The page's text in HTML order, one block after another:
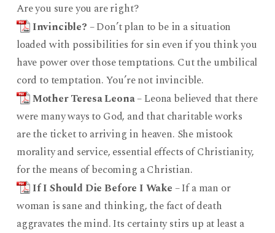
Are you sure you are right?
Invincible? – Don’t plan to be in a situation
loaded with possibilities for sin even if you think you
have power over those temptations. Cut the umbilical
cord to temptation. You’re not invincible.
Mother Teresa Leona– Leona believed that there
were many ways to God, and that charitable works
are the ticket to arriving in heaven. She mistook
morality and service, essential effects of Christianity,
for the means of becoming a Christian.
If I Should Die Before I Wake – If a man or
woman is sane and thinking, the fact of death
aggravates the mind. Its certainty stirs up at least a